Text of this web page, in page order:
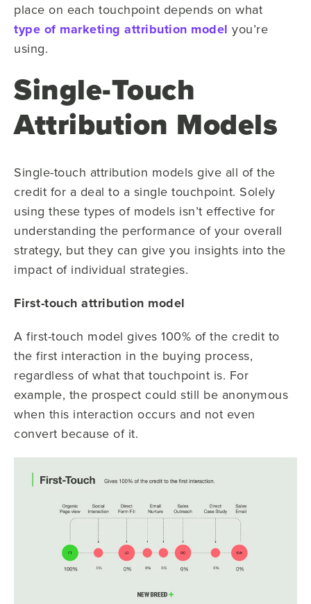
place on each touchpoint depends on what
type of marketing attribution model you’re
using.
Single-Touch
Attribution Models
Single-touch attribution models give all of the
credit for a deal to a single touchpoint. Solely
using these types of models isn’t effective for
understanding the performance of your overall
strategy, but they can give you insights into the
impact of individual strategies.
First-touch attribution model
A first-touch model gives 100% of the credit to
the first interaction in the buying process,
regardless of what that touchpoint is. For
example, the prospect could still be anonymous
when this interaction occurs and not even
convert because of it.